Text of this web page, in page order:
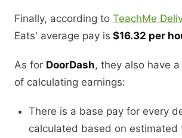
Finally, according to TeachMe
Eats' average pay is $16.32 per
As for DoorDash, they also have
of calculating earnings:
There is a base pay for every
calculated based on estimated